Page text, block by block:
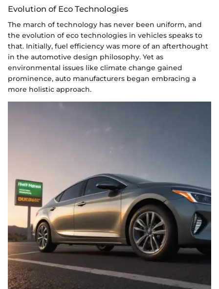
Evolution of Eco Technologies
The march of technology has never been uniform, and
the evolution of eco technologies in vehicles speaks to
that. Initially, fuel efficiency was more of an afterthought
in the automotive design philosophy. Yet as
environmental issues like climate change gained
prominence, auto manufacturers began embracing a
more holistic approach.